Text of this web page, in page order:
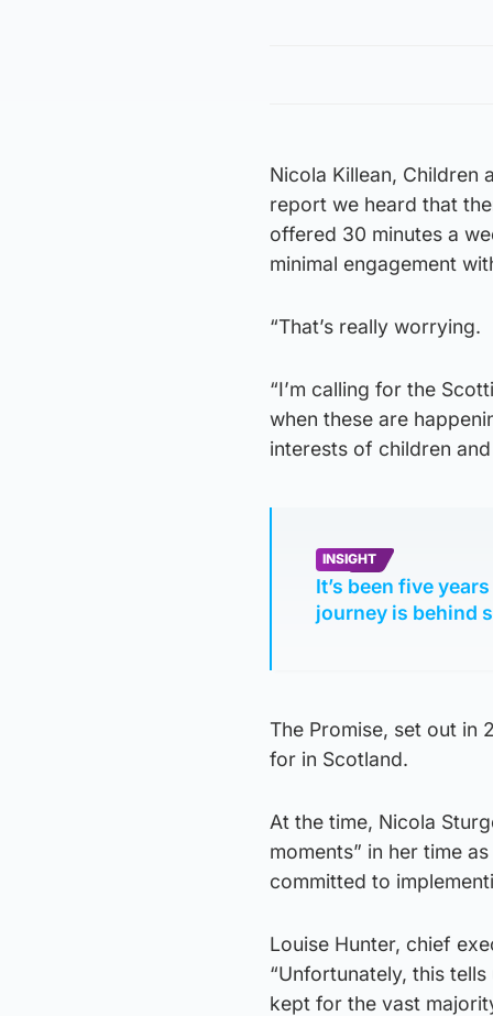
Nicola Killean, Children
report we heard that
offered 30 minutes a
minimal engagement
“That’s really worrying.
“I’m calling for the
when these are
interests of children
INSIGHT
It’s been five
journey is behind
The Promise, set out in
for in Scotland.
At the time, Nicola
moments” in her time
committed to
Louise Hunter, chief
“Unfortunately, this
kept for the vast